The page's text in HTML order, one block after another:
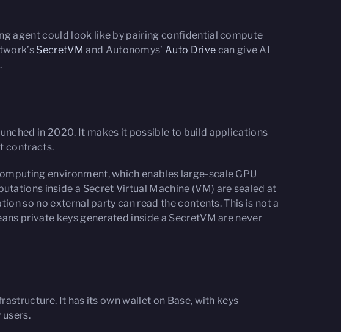
agent could look like by pairing confidential compute
SecretVM and Autonomys’Auto Drive can give AI
in 2020. It makes it possible to build applications
contracts.
environment, which enables large-scale GPU
inside a Secret Virtual Machine (VM) are sealed at
so no external party can read the contents. This is not a
private keys generated inside a SecretVM are never
It has its own wallet on Base, with keys